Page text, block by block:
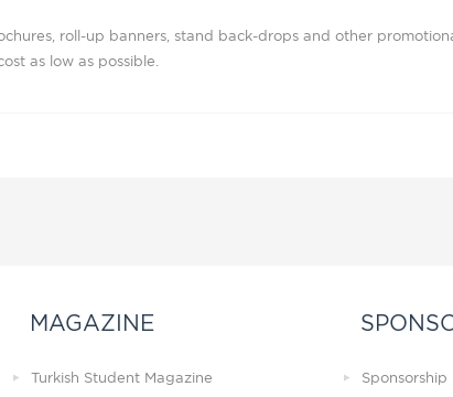
roll-up banners, stand back-drops and other
as low as possible.
MAGAZINE
Turkish Student Magazine Sponsorship